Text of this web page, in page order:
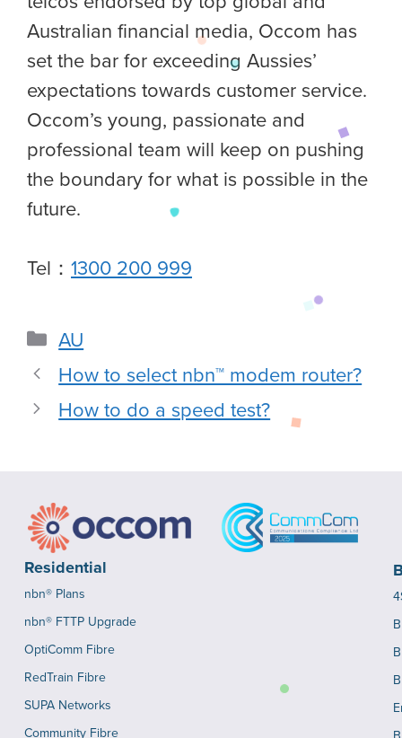
Australian financial media, Occom has
set the bar for exceeding Aussies’
expectations towards customer service.
Occom’s young, passionate and
professional team will keep on pushing
the boundary for what is possible in the
future.
Tel： 1300 200 999
AU
How to select nbn™ modem router?
How to do a speed test?
Residential
nbn® Plans
nbn® FTTP Upgrade
OptiComm Fibre
RedTrain Fibre
SUPA Networks
Community Fibre